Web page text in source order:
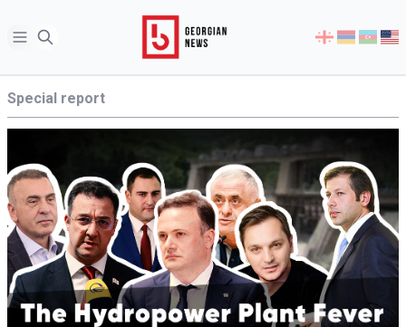
Open sidebar
Select
language
Special report